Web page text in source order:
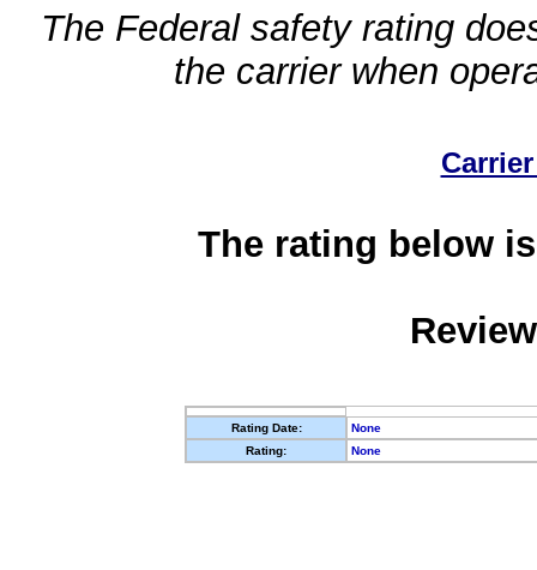
The Federal safety rating
the carrier when
The rating below
Rating Date:
None
Rating:
None